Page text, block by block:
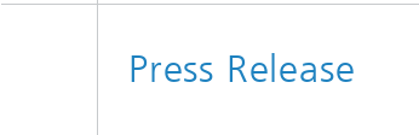
Press Release